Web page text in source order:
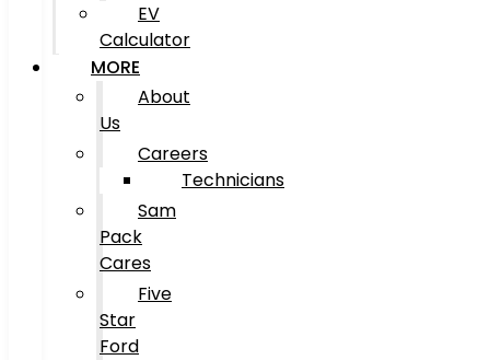
EV
Calculator
MORE
About
Us
Careers
Technicians
Sam
Pack
Cares
Five
Star
Ford